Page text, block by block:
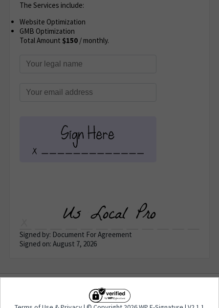
The Services include:
Website Optimization
GMB Optimization
Total Amount $150 / monthly.
Signed by: Document For Agreement
Signed on: August 7, 2026
Privacy| © Copyright 2026 WP E-